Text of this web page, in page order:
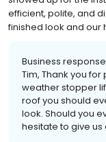
efficient, polite, and
finished look and our
Business
Tim, Thank you
weather stopper
roof you should
look. Should you
hesitate to give us